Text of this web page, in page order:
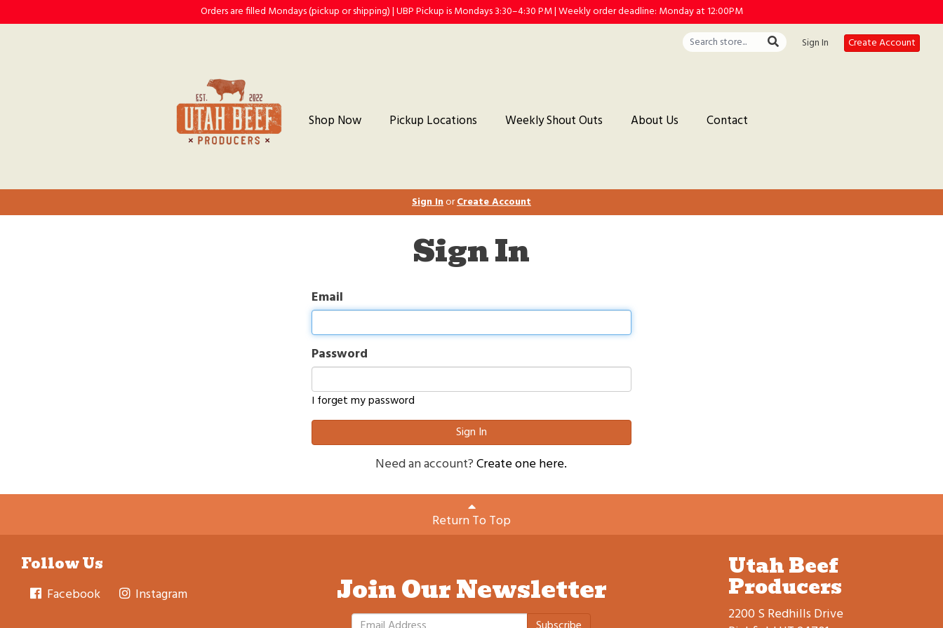
Orders are filled Mondays (pickup or shipping) | UBP Pickup is Mondays 3:30–4:30 PM | Weekly order deadline: Monday at 12:00PM
Sign In
Create Account
Shop Now Pickup Locations Weekly Shout Outs About Us Contact
Sign InorCreate Account
Sign In
Email
Password
I forget my password
Sign In
Need an account?Create one here.
Return To Top
Follow Us
Facebook Instagram Join Our Newsletter
Utah Beef
Producers
2200 S Redhills Drive